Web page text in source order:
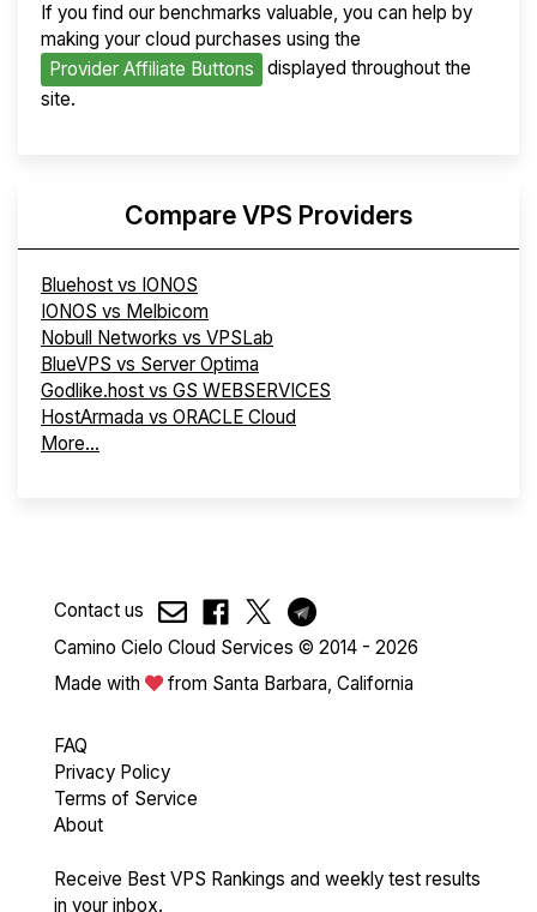
If you find our benchmarks valuable, you can help by
making your cloud purchases using the
Provider Affiliate Buttons
displayed throughout the
site.
Compare VPS Providers
Bluehost vs IONOS
IONOS vs Melbicom
Nobull Networks vs VPSLab
BlueVPS vs Server Optima
Godlike.host vs GS WEBSERVICES
HostArmada vs ORACLE Cloud
More...
Contact us
Camino Cielo Cloud Services © 2014 - 2026
Made with
from Santa Barbara, California
FAQ
Privacy Policy
Terms of Service
About
Receive Best VPS Rankings and weekly test results
in your inbox.